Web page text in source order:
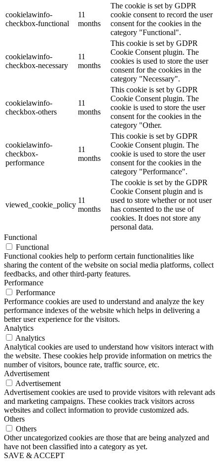
cookielawinfo-
checkbox-functional
11
months
The cookie is set by GDPR
cookie consent to record the user
consent for the cookies in the
category "Functional".
cookielawinfo-
checkbox-necessary
11
months
This cookie is set by GDPR
Cookie Consent plugin. The
cookies is used to store the user
consent for the cookies in the
category "Necessary".
cookielawinfo-
checkbox-others
11
months
This cookie is set by GDPR
Cookie Consent plugin. The
cookie is used to store the user
consent for the cookies in the
category "Other.
cookielawinfo-
checkbox-
performance
11
months
This cookie is set by GDPR
Cookie Consent plugin. The
cookie is used to store the user
consent for the cookies in the
category "Performance".
viewed_cookie_policy
11
months
The cookie is set by the GDPR
Cookie Consent plugin and is
used to store whether or not user
has consented to the use of
cookies. It does not store any
personal data.
Functional
Functional
Functional cookies help to perform certain functionalities like
sharing the content of the website on social media platforms, collect
feedbacks, and other third-party features.
Performance
Performance
Performance cookies are used to understand and analyze the key
performance indexes of the website which helps in delivering a
better user experience for the visitors.
Analytics
Analytics
Analytical cookies are used to understand how visitors interact with
the website. These cookies help provide information on metrics the
number of visitors, bounce rate, traffic source, etc.
Advertisement
Advertisement
Advertisement cookies are used to provide visitors with relevant ads
and marketing campaigns. These cookies track visitors across
websites and collect information to provide customized ads.
Others
Others
Other uncategorized cookies are those that are being analyzed and
have not been classified into a category as yet.
SAVE & ACCEPT